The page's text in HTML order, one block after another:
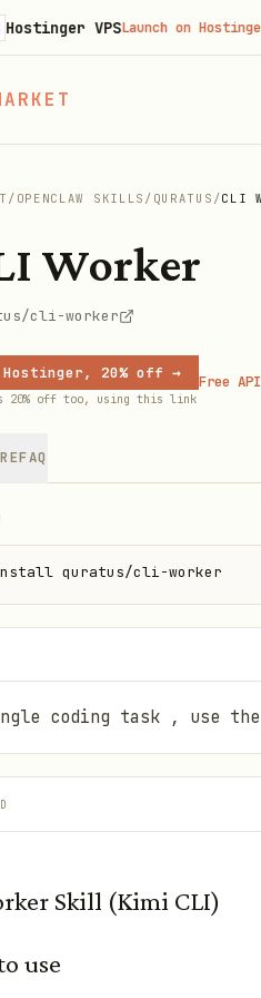
/ OPENCLAW SKILLS / QURATUS /CLI
Worker
cli-worker
20% off →
20% off too, using this link
Free
FAQ
quratus/cli-worker
coding task , use
Skill (Kimi CLI)
use
VPSLaunch on Hostinger→